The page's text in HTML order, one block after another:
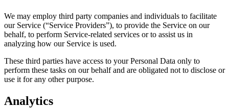
We may employ third party companies and individuals to facilitate
our Service (“Service Providers”), to provide the Service on our
behalf, to perform Service-related services or to assist us in
analyzing how our Service is used.
These third parties have access to your Personal Data only to
perform these tasks on our behalf and are obligated not to disclose or
use it for any other purpose.
Analytics